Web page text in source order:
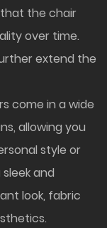
the chair
over time.
extend the
come in a wide
allowing you
style or
and
look, fabric